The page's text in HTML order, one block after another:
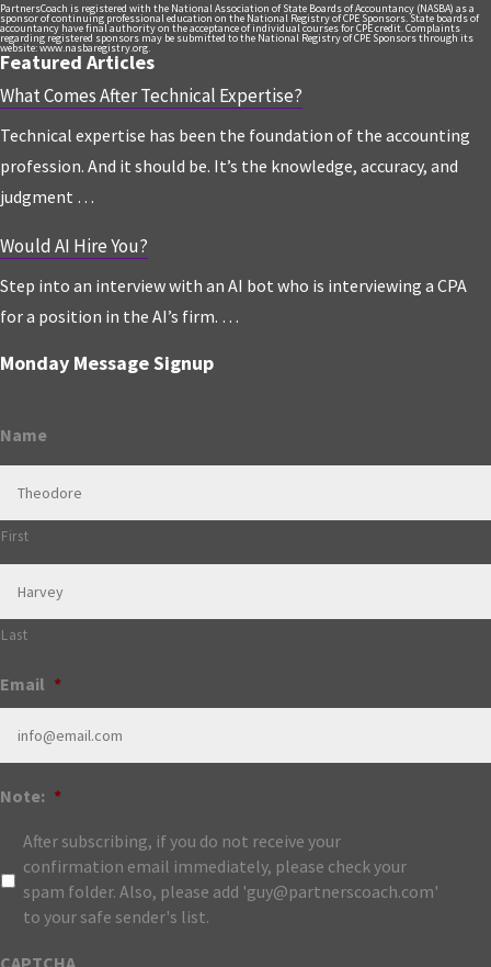
PartnersCoach is registered with the National Association of State Boards of Accountancy (NASBA) as a
sponsor of continuing professional education on the National Registry of CPE Sponsors. State boards of
accountancy have final authority on the acceptance of individual courses for CPE credit. Complaints
regarding registered sponsors may be submitted to the National Registry of CPE Sponsors through its
website: www.nasbaregistry.org.
Featured Articles
What Comes After Technical Expertise?
Technical expertise has been the foundation of the accounting
profession. And it should be. It’s the knowledge, accuracy, and
judgment …
Would AI Hire You?
Step into an interview with an AI bot who is interviewing a CPA
for a position in the AI’s firm. …
Monday Message Signup
Name
First
Last
Email *
Note: *
After subscribing, if you do not receive your
confirmation email immediately, please check your
spam folder. Also, please add 'guy@partnerscoach.com'
to your safe sender's list.
CAPTCHA